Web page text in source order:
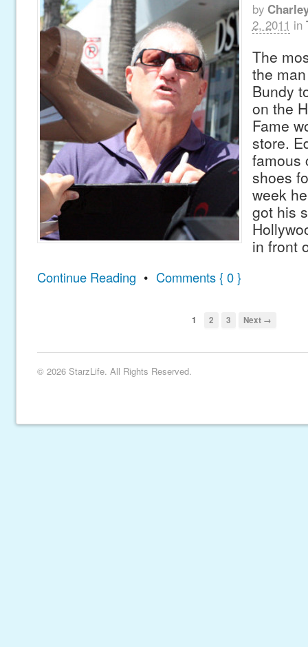
by
2, 2011 in
The
the
Bundy
on the
Fame
store.
famous
shoes
week
got his
in front
Continue Reading • Comments { 0 }
1 2 3 Next →
© 2026 StarzLife. All Rights Reserved.